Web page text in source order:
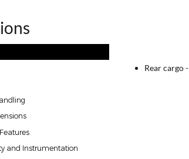
and Instrumentation
Rear cargo -